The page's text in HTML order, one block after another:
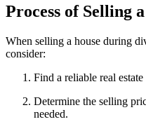
Process of Selling
When selling a house during
consider:
Find a reliable real
Determine the selling
needed.